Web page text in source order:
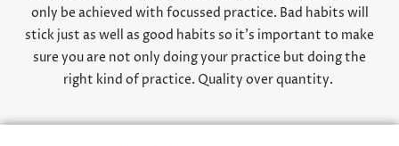
only be achieved with focussed practice. Bad habits will
stick just as well as good habits so it’s important to make
sure you are not only doing your practice but doing the
right kind of practice. Quality over quantity.